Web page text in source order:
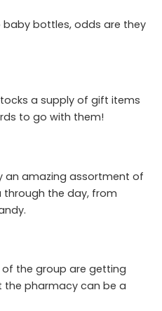
bottles, odds are they
a supply of gift items
to go with them!
an amazing assortment of
the day, from
the group are getting
the pharmacy can be a